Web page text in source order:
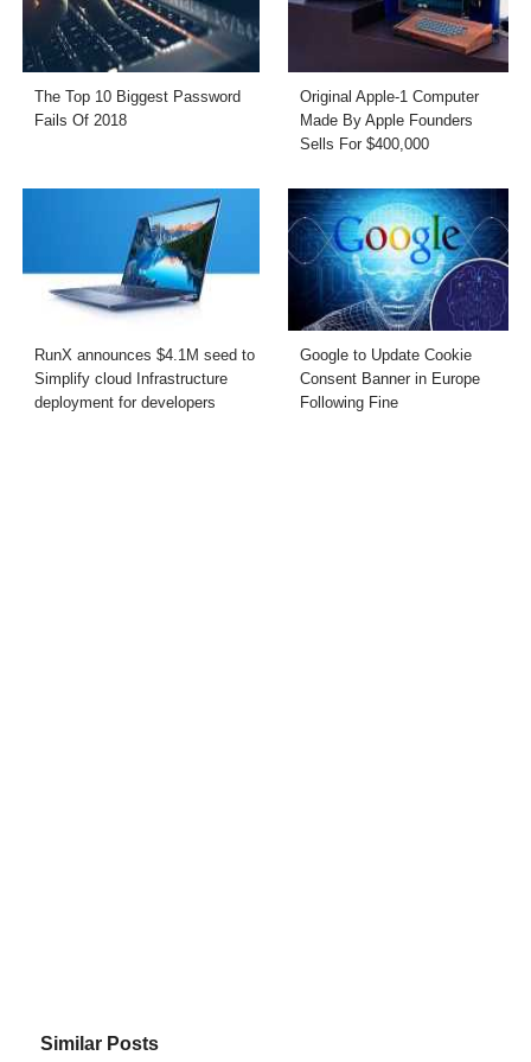
The Top 10 Biggest Password
Fails Of 2018
Original Apple-1 Computer
Made By Apple Founders
Sells For $400,000
RunX announces $4.1M seed to
Simplify cloud Infrastructure
deployment for developers
Google to Update Cookie
Consent Banner in Europe
Following Fine
Similar Posts